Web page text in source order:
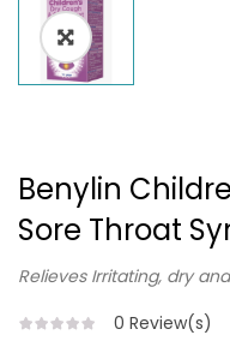
Benylin
Sore Throat
Relieves Irritating, dry
0 Review(s)